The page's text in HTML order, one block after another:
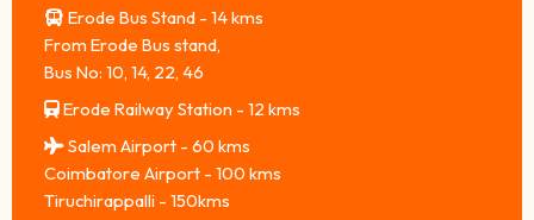
Erode Bus Stand - 14 kms
From Erode Bus stand,
Bus No: 10, 14, 22, 46
Erode Railway Station - 12 kms
Salem Airport - 60 kms
Coimbatore Airport - 100 kms
Tiruchirappalli - 150kms